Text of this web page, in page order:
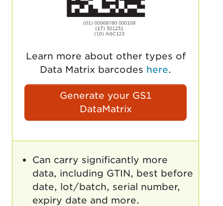
Learn more about other types of
Data Matrix barcodes here.
Generate your GS1
DataMatrix
Can carry significantly more
data, including GTIN, best before
date, lot/batch, serial number,
expiry date and more.